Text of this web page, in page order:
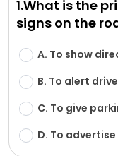
1.What is the
signs on the
A. To show
B. To alert
C. To give
D. To